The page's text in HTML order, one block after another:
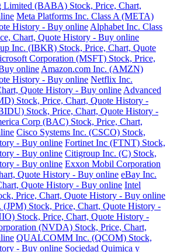
Limited (BABA) Stock, Price, Chart,
Meta Platforms Inc. Class A (META)
History - Buy online Alphabet Inc. Class
Chart, Quote History - Buy online
Inc. (IBKR) Stock, Price, Chart, Quote
Corporation (MSFT) Stock, Price,
online Amazon.com Inc. (AMZN)
History - Buy online Netflix Inc.
Quote History - Buy online Advanced
Stock, Price, Chart, Quote History -
Stock, Price, Chart, Quote History -
Corp (BAC) Stock, Price, Chart,
Cisco Systems Inc. (CSCO) Stock,
- Buy online Fortinet Inc (FTNT) Stock,
- Buy online Citigroup Inc. (C) Stock,
- Buy online Exxon Mobil Corporation
Quote History - Buy online eBay Inc.
Quote History - Buy online Intel
Price, Chart, Quote History - Buy online
(JPM) Stock, Price, Chart, Quote History -
Stock, Price, Chart, Quote History -
(NVDA) Stock, Price, Chart,
QUALCOMM Inc. (QCOM) Stock,
- Buy online Sociedad Quimica y